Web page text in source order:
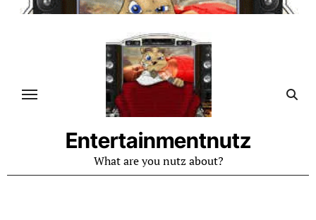
Skip
Entertainmentnutz
What are you nutz about?